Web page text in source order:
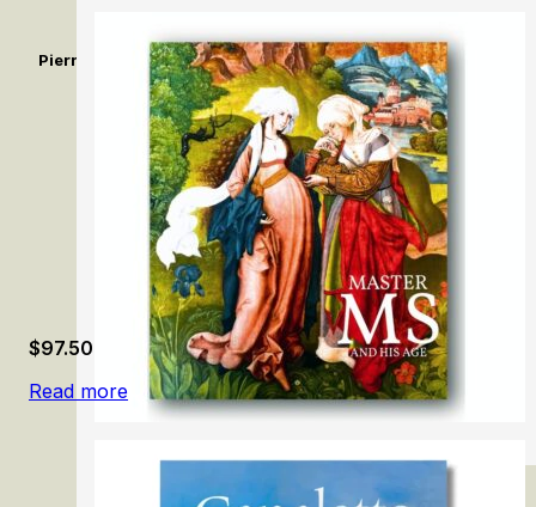
Pierrot dit Le Gilles de Watteau. Un comédien sans réplique /
Without a Reply
Master MS and His Age
$97.50
Read more